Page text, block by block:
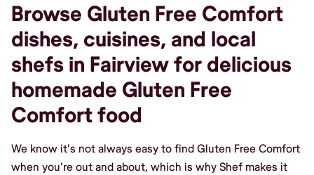
Browse Gluten Free Comfort
dishes, cuisines, and local
shefs in Fairview for delicious
homemade Gluten Free
Comfort food
We know it's not always easy to find Gluten Free Comfort
when you're out and about, which is why Shef makes it